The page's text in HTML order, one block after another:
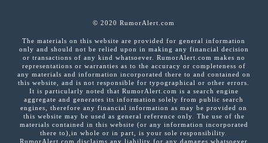
© 2020 RumorAlert.com
The materials on this website are provided for general information
only and should not be relied upon in making any financial decision
or transactions of any kind whatsoever. RumorAlert.com makes no
representations or warranties as to the accuracy or completeness of
any materials and information incorporated there to and contained on
this website, and is not responsible for typographical or other errors.
It is particularly noted that RumorAlert.com is a search engine
aggregate and generates its information solely from public search
engines, therefore any financial information as may be provided on
this website may be used as general reference only. The use of the
materials contained in this website (or any information incorporated
there to),in whole or in part, is your sole responsibility.
RumorAlert.com disclaims any liability for any damages whatsoever